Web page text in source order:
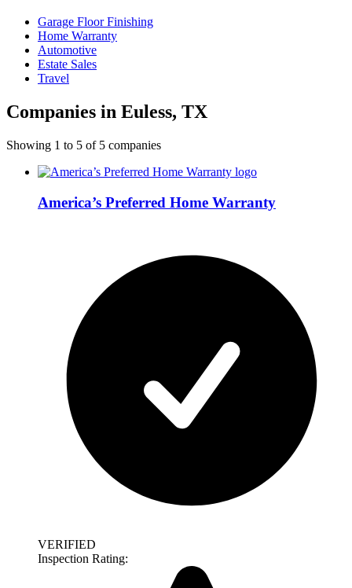
Garage Floor Finishing
Home Warranty
Automotive
Estate Sales
Travel
Companies in Euless, TX
Showing 1 to 5 of 5 companies
America’s Preferred Home Warranty
VERIFIED
Inspection Rating: